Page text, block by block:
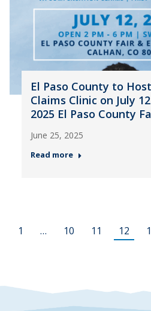
El Paso County to
Claims Clinic on July
2025 El Paso County
June 25, 2025
Read more
1 … 10 11 12